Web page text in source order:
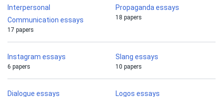
Interpersonal
Communication essays
17 papers
Propaganda essays
18 papers
Instagram essays
6 papers
Slang essays
10 papers
Dialogue essays Logos essays